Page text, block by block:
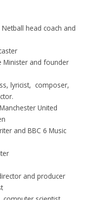
head coach and
Minister and founder
lyricist, composer,
United
and BBC 6 Music
and producer